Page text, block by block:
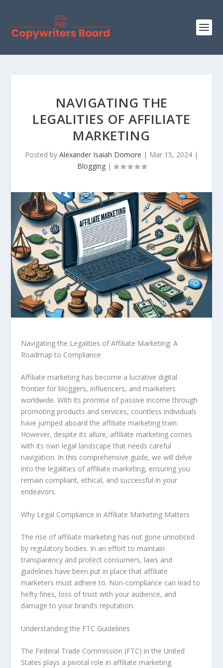
NAVIGATING THE
LEGALITIES OF AFFILIATE
MARKETING
Posted by Alexander Isaiah Domore | Mar 15, 2024 |
Blogging|
Navigating the Legalities of Affiliate Marketing: A
Roadmap to Compliance
Affiliate marketing has become a lucrative digital
frontier for bloggers, influencers, and marketers
worldwide. With its promise of passive income through
promoting products and services, countless individuals
have jumped aboard the affiliate marketing train.
However, despite its allure, affiliate marketing comes
with its own legal landscape that needs careful
navigation. In this comprehensive guide, we will delve
into the legalities of affiliate marketing, ensuring you
remain compliant, ethical, and successful in your
endeavors.
Why Legal Compliance in Affiliate Marketing Matters
The rise of affiliate marketing has not gone unnoticed
by regulatory bodies. In an effort to maintain
transparency and protect consumers, laws and
guidelines have been put in place that affiliate
marketers must adhere to. Non-compliance can lead to
hefty fines, loss of trust with your audience, and
damage to your brand’s reputation.
Understanding the FTC Guidelines
The Federal Trade Commission (FTC) in the United
States plays a pivotal role in affiliate marketing